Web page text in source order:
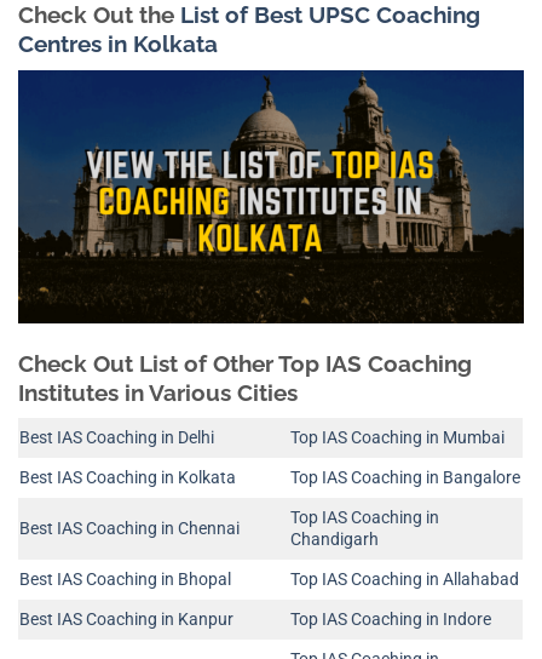
Check Out the List of Best UPSC Coaching
Centres in Kolkata
Check Out List of Other Top IAS Coaching
Institutes in Various Cities
Best IAS Coaching in Delhi
Top IAS Coaching in Mumbai
Best IAS Coaching in Kolkata
Top IAS Coaching in Bangalore
Best IAS Coaching in Chennai
Top IAS Coaching in
Chandigarh
Best IAS Coaching in Bhopal
Top IAS Coaching in Allahabad
Best IAS Coaching in Kanpur
Top IAS Coaching in Indore